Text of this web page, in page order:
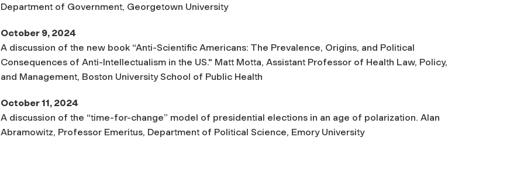
Department of Government, Georgetown University
October 9, 2024
A discussion of the new book “Anti-Scientific Americans: The Prevalence, Origins, and Political
Consequences of Anti-Intellectualism in the US." Matt Motta, Assistant Professor of Health Law, Policy,
and Management, Boston University School of Public Health
October 11, 2024
A discussion of the “time-for-change” model of presidential elections in an age of polarization. Alan
Abramowitz, Professor Emeritus, Department of Political Science, Emory University